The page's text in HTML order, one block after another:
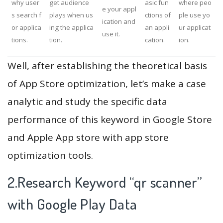
why user
s search f
or applica
tions.
get audience
plays when us
ing the applica
tion.
e your appl
ication and
use it.
asic fun
ctions of
an appli
cation.
where peo
ple use yo
ur applicat
ion.
Well, after establishing the theoretical basis
of App Store optimization, let’s make a case
analytic and study the specific data
performance of this keyword in Google Store
and Apple App store with app store
optimization tools.
2.Research Keyword “qr scanner”
with Google Play Data